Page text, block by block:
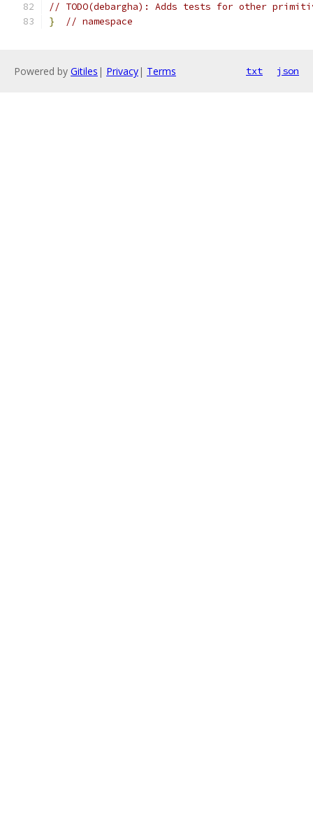
// TODO(debargha): Adds tests for other
}
// namespace
Powered by Gitiles | Privacy| Terms txt json